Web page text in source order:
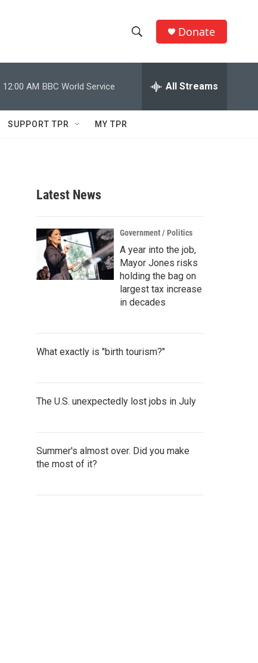
h
w
c
h
e
h
Q
Donate
12:00 AM BBC World Service All Streams
SUPPORT TPR MY TPR
Latest News
Government / Politics
A year into the job,
Mayor Jones risks
holding the bag on
largest tax increase
in decades
What exactly is "birth tourism?"
The U.S. unexpectedly lost jobs in July
Summer's almost over. Did you make
the most of it?